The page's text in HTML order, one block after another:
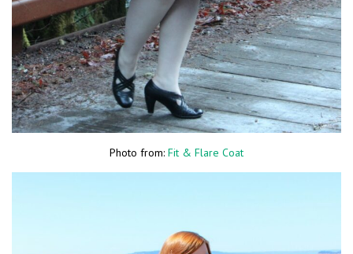
Photo from: Fit & Flare Coat